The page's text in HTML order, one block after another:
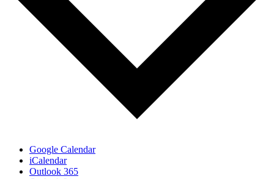
Google Calendar
iCalendar
Outlook 365